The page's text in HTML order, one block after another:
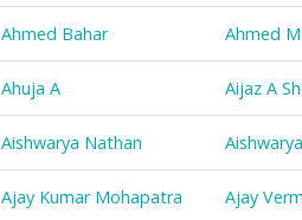
Ahmed Bahar Ahmed
Ahuja A Aijaz A
Aishwarya Nathan
Ajay Kumar Mohapatra Ajay